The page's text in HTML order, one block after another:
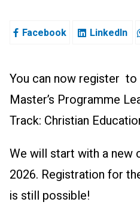
Facebook LinkedIn
You can now register
Master’s Programme
Track: Christian
We will start with a new
2026. Registration for
is still possible!